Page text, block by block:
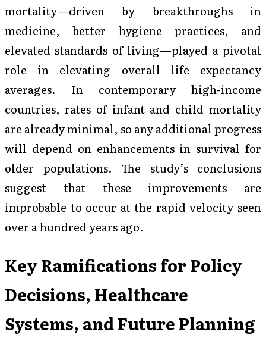
mortality—driven by breakthroughs in
medicine, better hygiene practices, and
elevated standards of living—played a pivotal
role in elevating overall life expectancy
averages. In contemporary high-income
countries, rates of infant and child mortality
are already minimal, so any additional progress
will depend on enhancements in survival for
older populations. The study’s conclusions
suggest that these improvements are
improbable to occur at the rapid velocity seen
over a hundred years ago.
Key Ramifications for Policy
Decisions, Healthcare
Systems, and Future Planning